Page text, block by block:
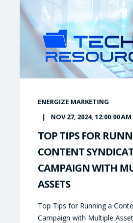
ENERGIZE MARKETING
NOV 27, 2024, 12:00:00 AM
TOP TIPS FOR
CONTENT
CAMPAIGN WITH
ASSETS
Top Tips for Running a
Campaign with Multiple